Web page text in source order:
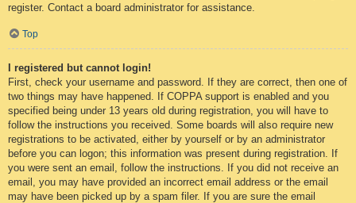
register. Contact a board administrator for assistance.
Top
I registered but cannot login!
First, check your username and password. If they are correct, then one of
two things may have happened. If COPPA support is enabled and you
specified being under 13 years old during registration, you will have to
follow the instructions you received. Some boards will also require new
registrations to be activated, either by yourself or by an administrator
before you can logon; this information was present during registration. If
you were sent an email, follow the instructions. If you did not receive an
email, you may have provided an incorrect email address or the email
may have been picked up by a spam filer. If you are sure the email